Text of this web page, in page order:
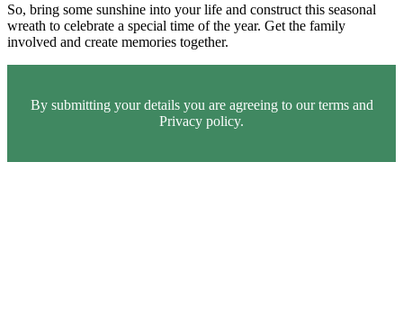
So, bring some sunshine into your life and construct this seasonal
wreath to celebrate a special time of the year. Get the family
involved and create memories together.
By submitting your details you are agreeing to our terms and
Privacy policy.